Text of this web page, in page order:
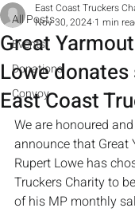
All Posts
Events
Donations
Convoy
Great
Lowe
East Coast
East Coast Truckers
Nov 30, 2024 1 min
We are honoured
announce that Great
Rupert Lowe has
Truckers Charity to
of his MP monthly